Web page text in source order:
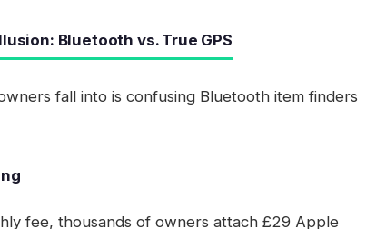
Bluetooth vs. True GPS
fall into is confusing Bluetooth item finders
fee, thousands of owners attach £29 Apple